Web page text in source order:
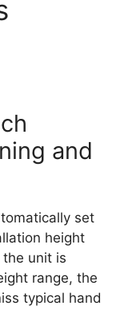
and
set
height
unit is
range, the
typical hand